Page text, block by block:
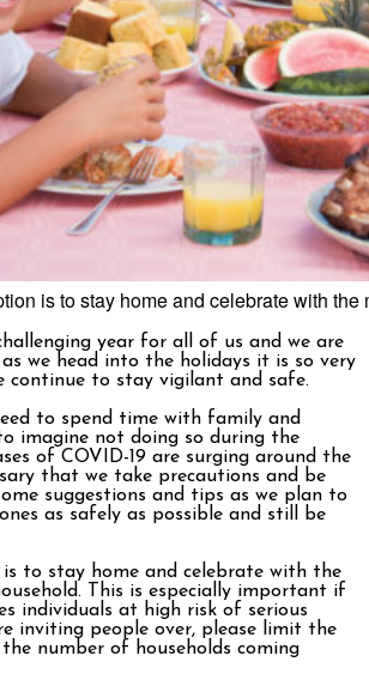
is to stay home and celebrate with
year for all of us and we are
we head into the holidays it is so very
to stay vigilant and safe.
to spend time with family and
imagine not doing so during the
of COVID-19 are surging around the
that we take precautions and be
suggestions and tips as we plan to
as safely as possible and still be
is to stay home and celebrate with the
This is especially important if
individuals at high risk of serious
inviting people over, please limit the
number of households coming